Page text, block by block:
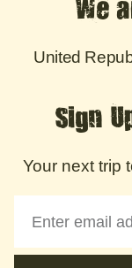
We
United
Sign
Your next trip